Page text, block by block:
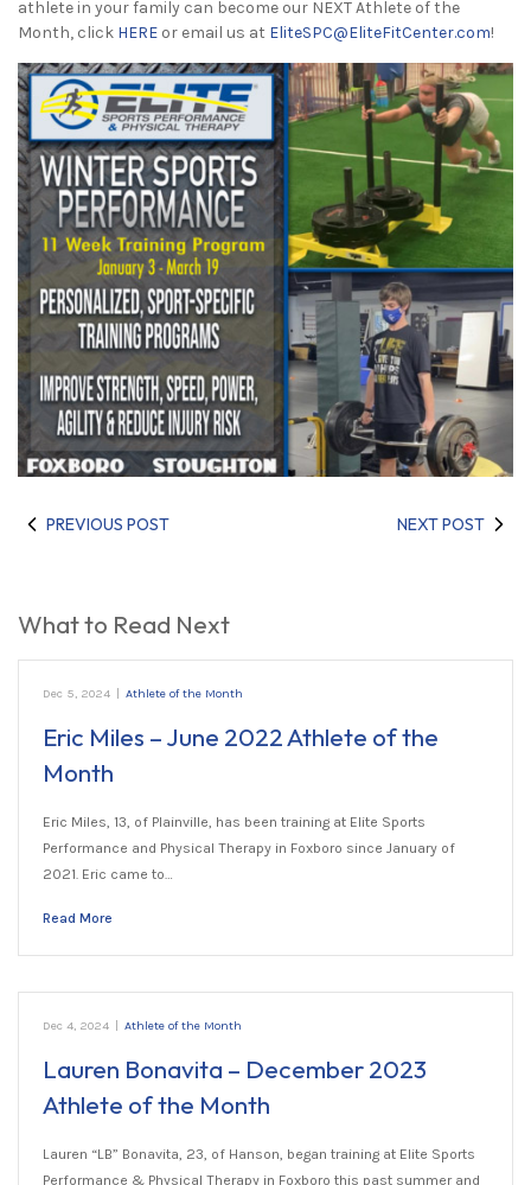
athlete in your family can become our NEXT Athlete of the
Month, click HERE or email us at EliteSPC@EliteFitCenter.com!
PREVIOUS POST NEXT POST
What to Read Next
Dec 5, 2024 | Athlete of the Month
Eric Miles – June 2022 Athlete of the
Month
Eric Miles, 13, of Plainville, has been training at Elite Sports
Performance and Physical Therapy in Foxboro since January of
2021. Eric came to…
Read More
Dec 4, 2024 | Athlete of the Month
Lauren Bonavita – December 2023
Athlete of the Month
Lauren “LB” Bonavita, 23, of Hanson, began training at Elite Sports
Performance & Physical Therapy in Foxboro this past summer and